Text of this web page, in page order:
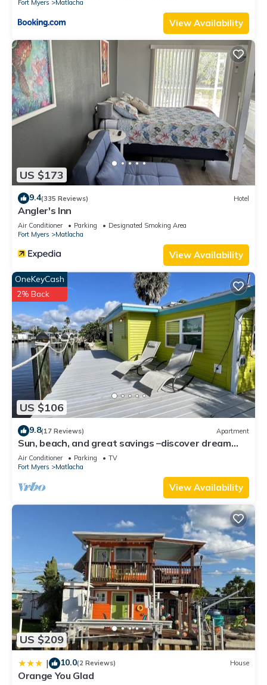
Fort Myers
Matlacha
View Availability
US $173
9.4(335 Reviews) Hotel
Angler's Inn
Air Conditioner Parking
Designated Smoking Area
Fort Myers
Matlacha
View Availability
US $106
OneKeyCash
2% Back
9.8(17 Reviews) Apartment
Sun, beach, and great savings –discover dream
destinations with discounts!
Air Conditioner Parking
TV
Fort Myers
Matlacha
View Availability
US $209
| 10.0(2 Reviews) House
Orange You Glad